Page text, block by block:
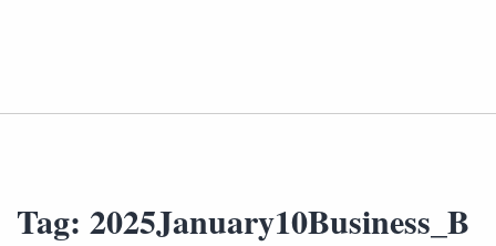
Tag: 2025January10Business_B